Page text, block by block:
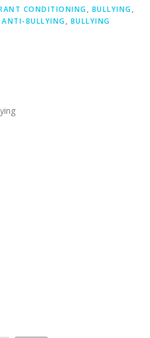
CONDITIONING, BULLYING,
ANTI-BULLYING, BULLYING